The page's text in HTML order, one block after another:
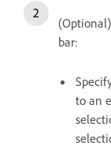
bar:
to an